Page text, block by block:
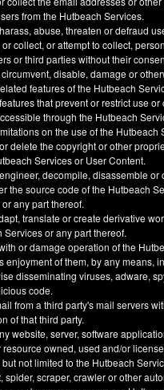
from the Hutbeach Services.
abuse, threaten or defraud
collect, or attempt to collect,
or third parties without their
disable, damage or
features of the Hutbeach
that prevent or restrict use
through the Hutbeach
on the use of the Hutbeach
delete the copyright or other
Services or User Content.
decompile, disassemble or
the source code of the Hutbeach
any part thereof.
translate or create derivative
Services or any part thereof.
or damage operation of the
enjoyment of them, by any means,
disseminating viruses, adware,
code.
from a third party's mail servers
of that third party.
website, server, software
resource owned, used and/or
not limited to the Hutbeach
spider, scraper, crawler or other